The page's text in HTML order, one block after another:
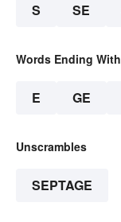
S SE
Words Ending With
E GE
Unscrambles
SEPTAGE